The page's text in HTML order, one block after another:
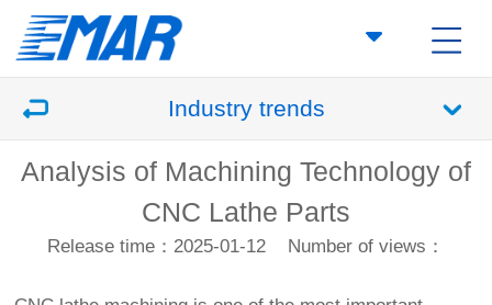
Industry trends
Analysis of Machining Technology of
CNC Lathe Parts
Release time：2025-01-12 Number of views：